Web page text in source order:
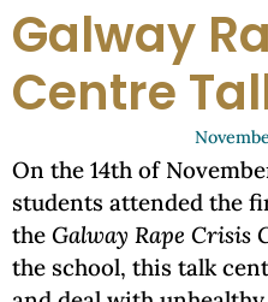
Galway
Centre
On the 14th of
students attended the
the Galway Rape Crisis
the school, this talk